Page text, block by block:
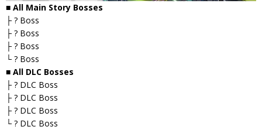
■ All Main Story Bosses
├ ? Boss
├ ? Boss
├ ? Boss
└ ? Boss
■ All DLC Bosses
├ ? DLC Boss
├ ? DLC Boss
├ ? DLC Boss
└ ? DLC Boss